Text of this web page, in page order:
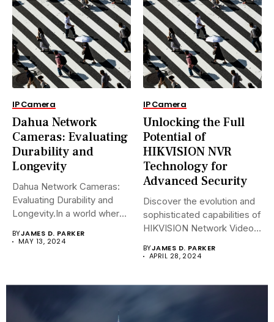
IP Camera
Dahua Network
Cameras: Evaluating
Durability and
Longevity
Dahua Network Cameras:
Evaluating Durability and
Longevity.In a world where
BYJAMES D. PARKER
MAY 13, 2024
IP Camera
Unlocking the Full
Potential of
HIKVISION NVR
Technology for
Advanced Security
Discover the evolution and
sophisticated capabilities of
HIKVISION Network Video
BYJAMES D. PARKER
APRIL 28, 2024